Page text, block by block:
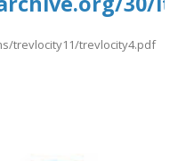
trevlocity11/trevlocity4.pdf